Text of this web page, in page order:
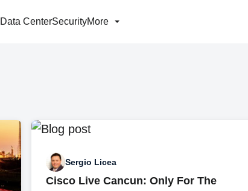
Data CenterSecurityMore
Sergio Licea
Cisco Live Cancun: Only For The